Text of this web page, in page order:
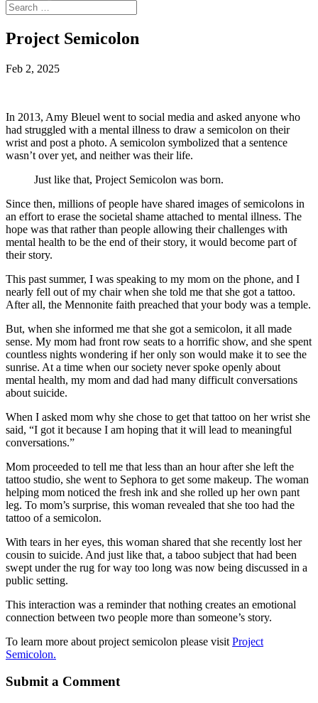
Project Semicolon
Feb 2, 2025
In 2013, Amy Bleuel went to social media and asked anyone who
had struggled with a mental illness to draw a semicolon on their
wrist and post a photo. A semicolon symbolized that a sentence
wasn’t over yet, and neither was their life.
Just like that, Project Semicolon was born.
Since then, millions of people have shared images of semicolons in
an effort to erase the societal shame attached to mental illness. The
hope was that rather than people allowing their challenges with
mental health to be the end of their story, it would become part of
their story.
This past summer, I was speaking to my mom on the phone, and I
nearly fell out of my chair when she told me that she got a tattoo.
After all, the Mennonite faith preached that your body was a temple.
But, when she informed me that she got a semicolon, it all made
sense. My mom had front row seats to a horrific show, and she spent
countless nights wondering if her only son would make it to see the
sunrise. At a time when our society never spoke openly about
mental health, my mom and dad had many difficult conversations
about suicide.
When I asked mom why she chose to get that tattoo on her wrist she
said, “I got it because I am hoping that it will lead to meaningful
conversations.”
Mom proceeded to tell me that less than an hour after she left the
tattoo studio, she went to Sephora to get some makeup. The woman
helping mom noticed the fresh ink and she rolled up her own pant
leg. To mom’s surprise, this woman revealed that she too had the
tattoo of a semicolon.
With tears in her eyes, this woman shared that she recently lost her
cousin to suicide. And just like that, a taboo subject that had been
swept under the rug for way too long was now being discussed in a
public setting.
This interaction was a reminder that nothing creates an emotional
connection between two people more than someone’s story.
To learn more about project semicolon please visit Project
Semicolon.
Submit a Comment